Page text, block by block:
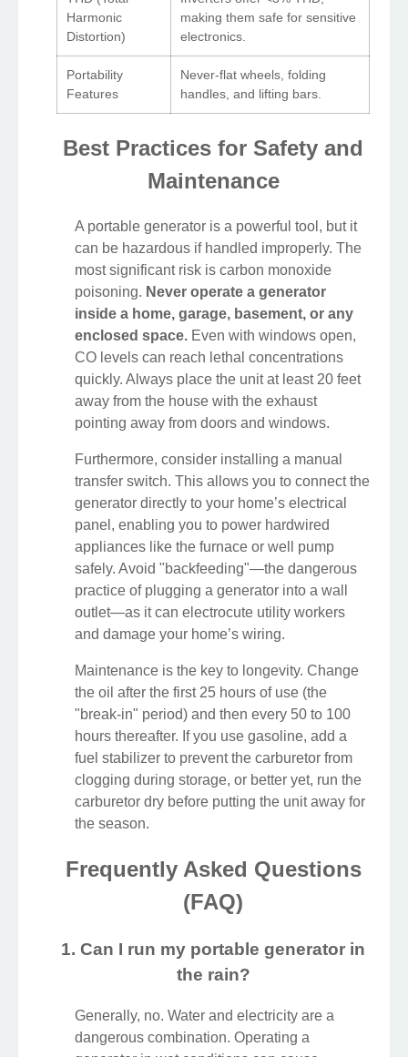
Harmonic
Distortion)
making them safe for sensitive
electronics.
Portability
Features
Never-flat wheels, folding
handles, and lifting bars.
Best Practices for Safety and
Maintenance
A portable generator is a powerful tool, but it
can be hazardous if handled improperly. The
most significant risk is carbon monoxide
poisoning. Never operate a generator
inside a home, garage, basement, or any
enclosed space. Even with windows open,
CO levels can reach lethal concentrations
quickly. Always place the unit at least 20 feet
away from the house with the exhaust
pointing away from doors and windows.
Furthermore, consider installing a manual
transfer switch. This allows you to connect the
generator directly to your home’s electrical
panel, enabling you to power hardwired
appliances like the furnace or well pump
safely. Avoid "backfeeding"—the dangerous
practice of plugging a generator into a wall
outlet—as it can electrocute utility workers
and damage your home’s wiring.
Maintenance is the key to longevity. Change
the oil after the first 25 hours of use (the
"break-in" period) and then every 50 to 100
hours thereafter. If you use gasoline, add a
fuel stabilizer to prevent the carburetor from
clogging during storage, or better yet, run the
carburetor dry before putting the unit away for
the season.
Frequently Asked Questions
(FAQ)
1. Can I run my portable generator in
the rain?
Generally, no. Water and electricity are a
dangerous combination. Operating a